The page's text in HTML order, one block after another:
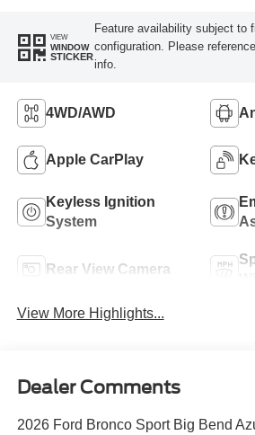
VIEW
WINDOW
STICKER
Feature availability subject to
configuration. Please
info.
4WD/AWD
Apple CarPlay
Keyless Ignition
System
Rear View Camera
View More Highlights...
Dealer Comments
2026 Ford Bronco Sport Big Bend